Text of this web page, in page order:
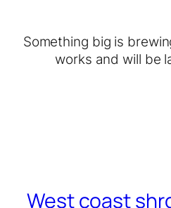
Something big is
works and will be
West coast